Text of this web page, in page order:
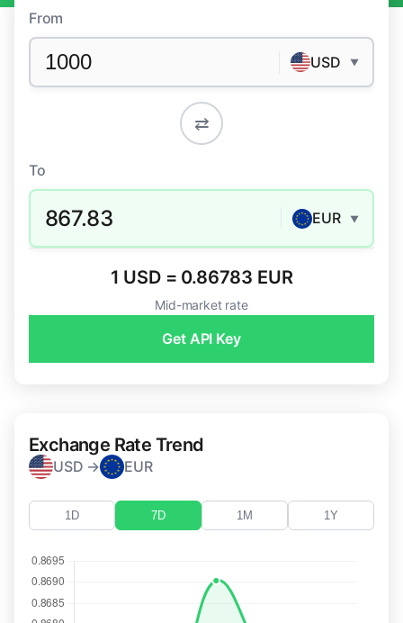
From
USD ▼
⇄
To
867.83 EUR ▼
1 USD = 0.86783 EUR
Mid-market rate
Get API Key
Exchange Rate Trend
USD → EUR
1D 7D 1M 1Y